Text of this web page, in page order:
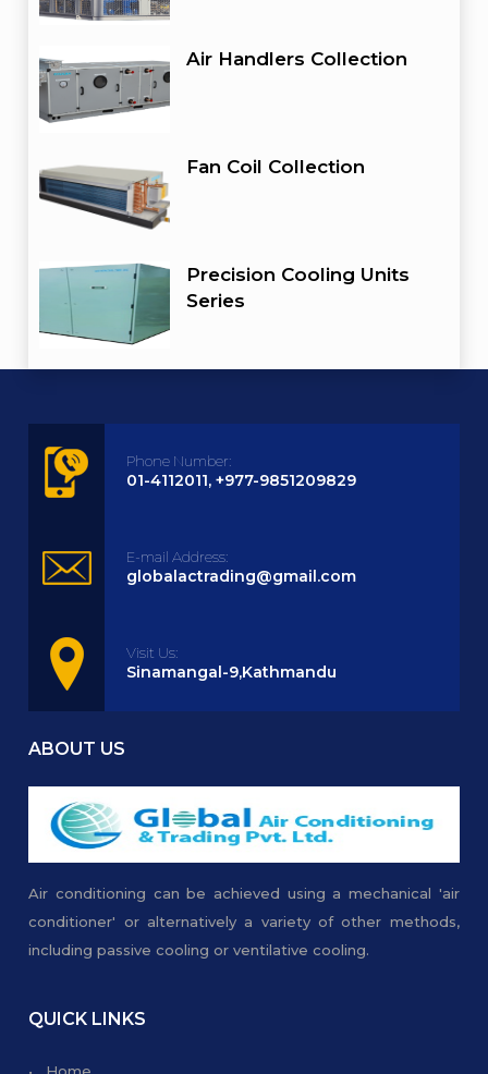
Air Handlers Collection
Fan Coil Collection
Precision Cooling Units
Series
Phone Number:
01-4112011, +977-9851209829
E-mail Address:
globalactrading@gmail.com
Visit Us:
Sinamangal-9,Kathmandu
ABOUT US
Air conditioning can be achieved using a mechanical 'air
conditioner' or alternatively a variety of other methods,
including passive cooling or ventilative cooling.
QUICK LINKS